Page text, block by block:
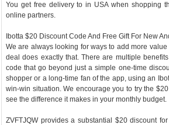
You get free delivery to in USA when shopping
online partners.
Ibotta $20 Discount Code And Free Gift For New
We are always looking for ways to add more value
deal does exactly that. There are multiple
code that go beyond just a simple one-time
shopper or a long-time fan of the app, using an
win-win situation. We encourage you to try the
see the difference it makes in your monthly budget.
ZVFTJQW provides a substantial $20 discount